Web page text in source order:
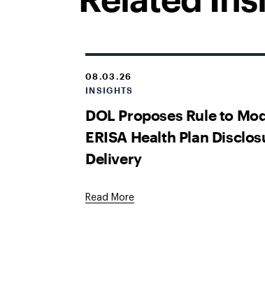
08.03.26
INSIGHTS
DOL Proposes Rule to
ERISA Health Plan
Delivery
Read More